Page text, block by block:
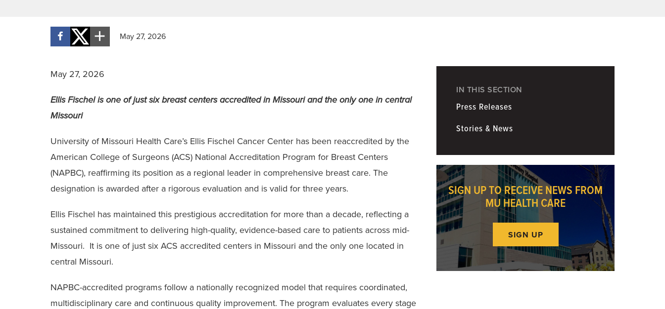
May 27, 2026
May 27, 2026
Ellis Fischel is one of just six breast centers accredited in Missouri and the only one in central
Missouri
University of Missouri Health Care’s Ellis Fischel Cancer Center has been reaccredited by the
American College of Surgeons (ACS) National Accreditation Program for Breast Centers
(NAPBC), reaffirming its position as a regional leader in comprehensive breast care. The
designation is awarded after a rigorous evaluation and is valid for three years.
Ellis Fischel has maintained this prestigious accreditation for more than a decade, reflecting a
sustained commitment to delivering high-quality, evidence-based care to patients across mid-
Missouri. It is one of just six ACS accredited centers in Missouri and the only one located in
central Missouri.
NAPBC-accredited programs follow a nationally recognized model that requires coordinated,
multidisciplinary care and continuous quality improvement. The program evaluates every stage
IN THIS SECTION
Press Releases
Stories & News
SIGN UP TO RECEIVE NEWS FROM
MU HEALTH CARE
SIGN UP